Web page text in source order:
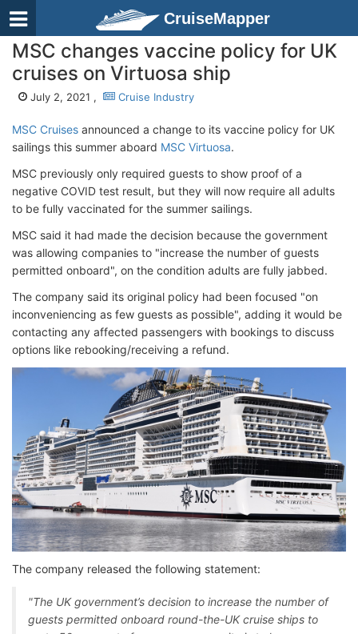
CruiseMapper
MSC changes vaccine policy for UK
cruises on Virtuosa ship
July 2, 2021 , Cruise Industry
MSC Cruises announced a change to its vaccine policy for UK
sailings this summer aboard MSC Virtuosa.
MSC previously only required guests to show proof of a
negative COVID test result, but they will now require all adults
to be fully vaccinated for the summer sailings.
MSC said it had made the decision because the government
was allowing companies to "increase the number of guests
permitted onboard", on the condition adults are fully jabbed.
The company said its original policy had been focused "on
inconveniencing as few guests as possible", adding it would be
contacting any affected passengers with bookings to discuss
options like rebooking/receiving a refund.
The company released the following statement:
"The UK government’s decision to increase the number of
guests permitted onboard round-the-UK cruise ships to